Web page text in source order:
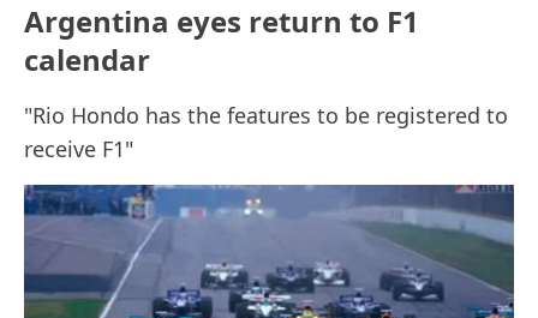
Argentina eyes return to F1
calendar
"Rio Hondo has the features to be registered to
receive F1"